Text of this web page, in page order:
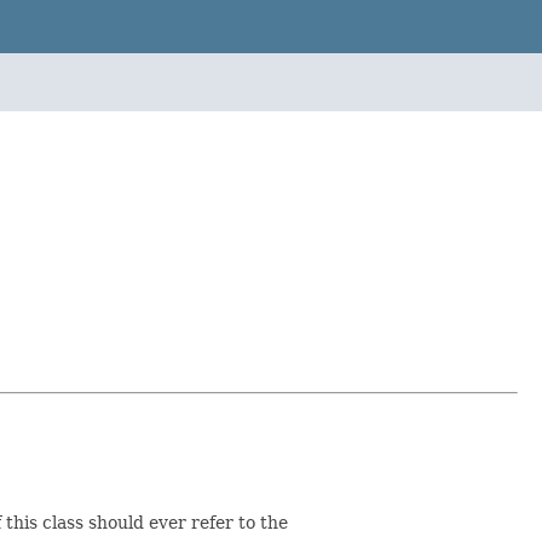
class should ever refer to the